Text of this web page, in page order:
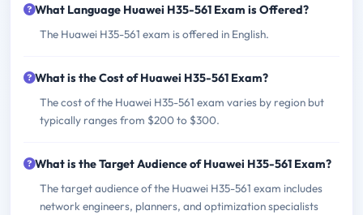
What Language Huawei H35-561 Exam is Offered?
The Huawei H35-561 exam is offered in English.
What is the Cost of Huawei H35-561 Exam?
The cost of the Huawei H35-561 exam varies by region but
typically ranges from $200 to $300.
What is the Target Audience of Huawei H35-561 Exam?
The target audience of the Huawei H35-561 exam includes
network engineers, planners, and optimization specialists